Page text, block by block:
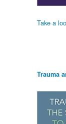
Take a
Trauma